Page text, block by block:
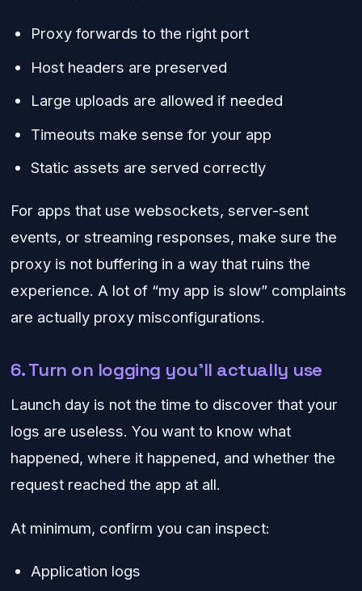
Proxy forwards to the right port
Host headers are preserved
Large uploads are allowed if needed
Timeouts make sense for your app
Static assets are served correctly
For apps that use websockets, server-sent
events, or streaming responses, make sure the
proxy is not buffering in a way that ruins the
experience. A lot of “my app is slow” complaints
are actually proxy misconfigurations.
6. Turn on logging you’ll actually use
Launch day is not the time to discover that your
logs are useless. You want to know what
happened, where it happened, and whether the
request reached the app at all.
At minimum, confirm you can inspect:
Application logs